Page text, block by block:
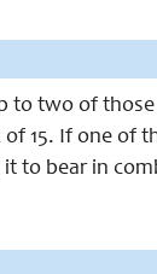
to two of
15. If one of
to bear in